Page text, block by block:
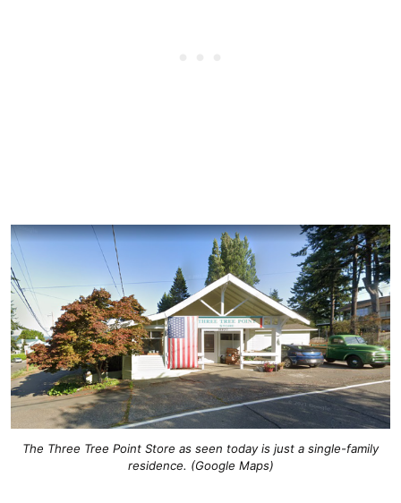
The Three Tree Point Store as seen today is just a single-family
residence. (Google Maps)